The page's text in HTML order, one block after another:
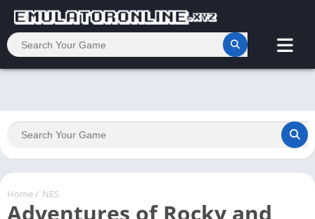
Home/ NES
Adventures of Rocky and